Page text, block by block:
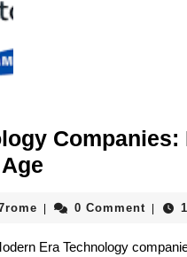
Companies:
of
Technology
0 Comment
Era Technology